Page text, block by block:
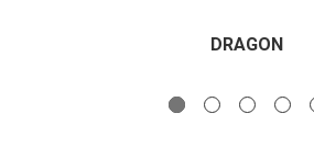
DRAGON